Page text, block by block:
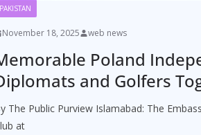
PAKISTAN
November 18, 2025 web news
Poland
and Golfers
The Public Purview Islamabad: The
at